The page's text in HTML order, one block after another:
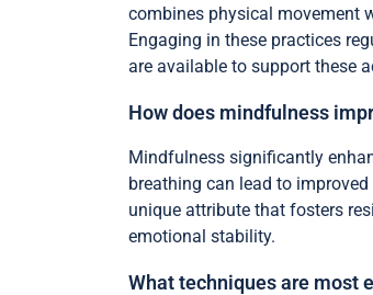
combines physical movement
Engaging in these practices
are available to support these
How does mindfulness
Mindfulness significantly
breathing can lead to
unique attribute that fosters
emotional stability.
What techniques are most